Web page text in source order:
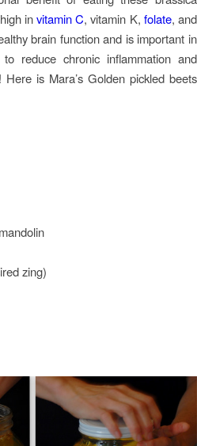
invitamin C, vitamin K, folate, and
brain function and is important in
reduce chronic inflammation and
is Mara’s Golden pickled beets
zing)